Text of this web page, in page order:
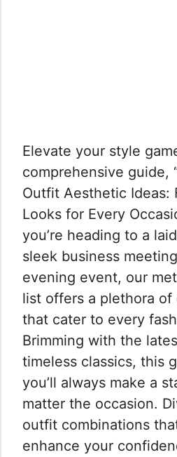
Elevate your style
comprehensive guide,
Outfit Aesthetic Ideas:
Looks for Every
you’re heading to a
sleek business
evening event, our
list offers a plethora
that cater to every
Brimming with the
timeless classics, this
you’ll always make a
matter the occasion.
outfit combinations
enhance your